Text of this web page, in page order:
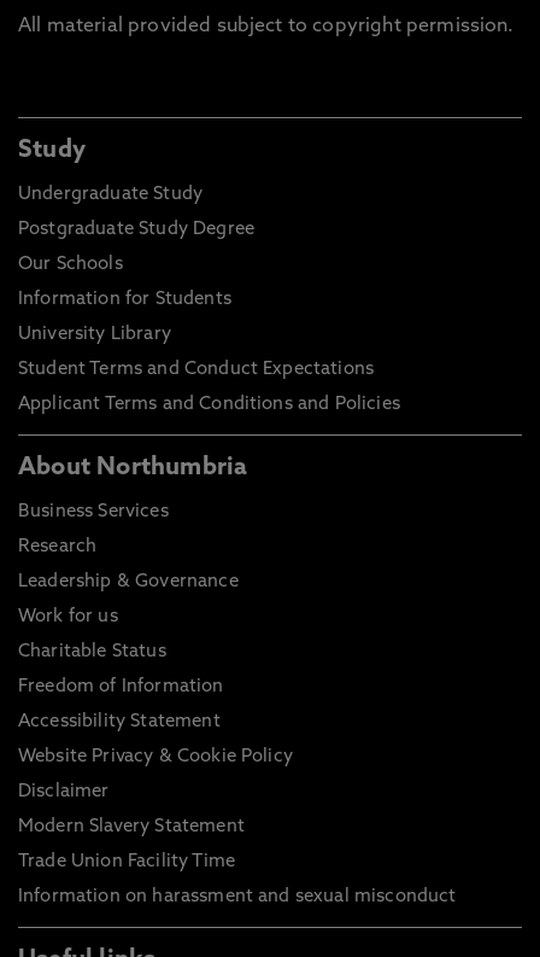
All material provided subject to copyright permission.
Study
Undergraduate Study
Postgraduate Study Degree
Our Schools
Information for Students
University Library
Student Terms and Conduct Expectations
Applicant Terms and Conditions and Policies
About Northumbria
Business Services
Research
Leadership & Governance
Work for us
Charitable Status
Freedom of Information
Accessibility Statement
Website Privacy & Cookie Policy
Disclaimer
Modern Slavery Statement
Trade Union Facility Time
Information on harassment and sexual misconduct